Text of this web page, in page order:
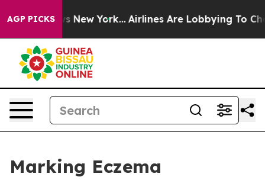
AGP PICKS
News New York... Airlines Are Lobbying To Change
Marking Eczema